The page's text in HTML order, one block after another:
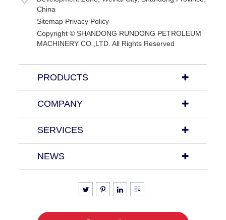
China
Sitemap Privacy Policy
Copyright © SHANDONG RUNDONG PETROLEUM
MACHINERY CO.,LTD. All Rights Reserved
PRODUCTS
COMPANY
SERVICES
NEWS